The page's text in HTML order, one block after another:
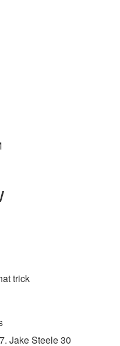
trick
Jake Steele 30